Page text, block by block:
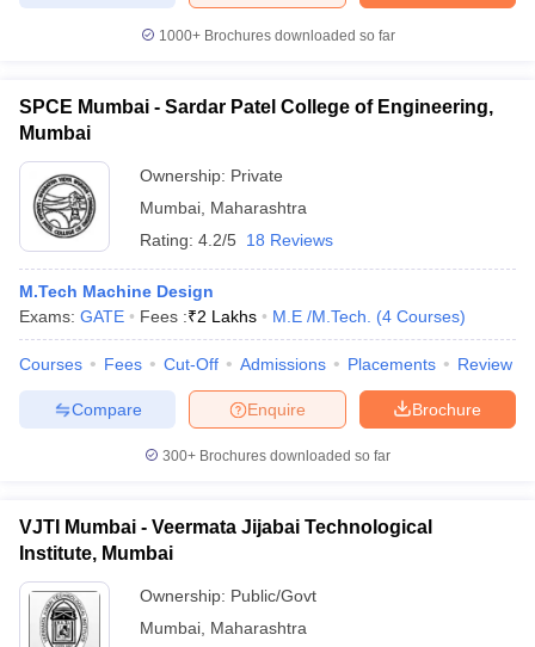
Cut offBHU CUET Cut offCUET Cutoff
Year Question Papers
Syllabus
IIT JAM Result
NEST Result
Question PaperAP PGCET Merit List
Examination Form IGNOU Question Papers
in GujaratGovt. Universities in West Bengal
Government Colleges in Bhopal
1000+Brochures downloaded so far
SPCE Mumbai - Sardar Patel College of Engineering,
Mumbai
Ownership: Private
Mumbai Maharashtra
Rating: 4.2/5 18 Reviews
M.Tech Machine Design
Exams: GATE Fees :₹2 Lakhs M.E /M.Tech. (4 Courses)
Courses Fees Cut-Off Admissions Placements Review
Brochure
Enquire
Compare
300+ Brochures downloaded so far
VJTI Mumbai - Veermata Jijabai Technological
Institute, Mumbai
Ownership: Public/Govt
Mumbai Maharashtra